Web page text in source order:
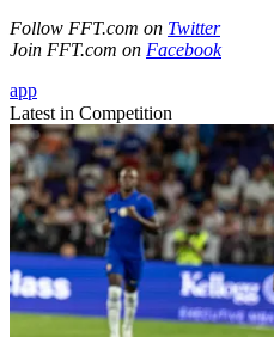
Follow FFT.com on Twitter
Join FFT.com on Facebook
app
Latest in Competition